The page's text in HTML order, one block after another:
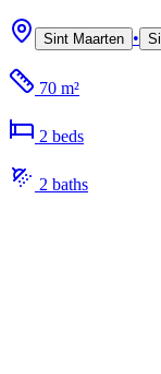
Sint Maarten •
70 m²
2 beds
2 baths